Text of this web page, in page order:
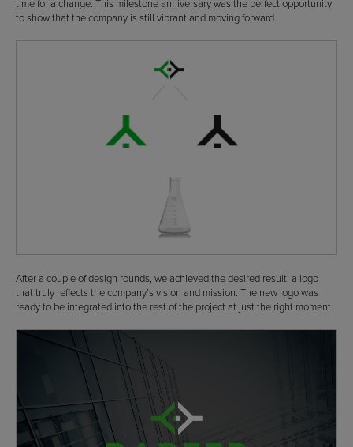
time for a change. This milestone anniversary was the perfect opportunity
to show that the company is still vibrant and moving forward.
After a couple of design rounds, we achieved the desired result: a logo
that truly reflects the company’s vision and mission. The new logo was
ready to be integrated into the rest of the project at just the right moment.